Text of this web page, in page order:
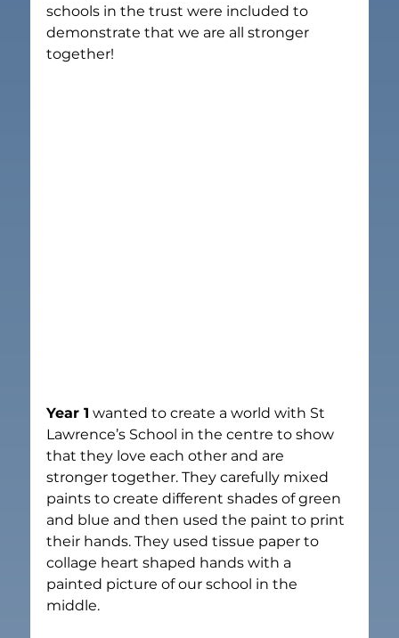
schools in the trust were included to
demonstrate that we are all stronger
together!
Year 1 wanted to create a world with St
Lawrence’s School in the centre to show
that they love each other and are
stronger together. They carefully mixed
paints to create different shades of green
and blue and then used the paint to print
their hands. They used tissue paper to
collage heart shaped hands with a
painted picture of our school in the
middle.